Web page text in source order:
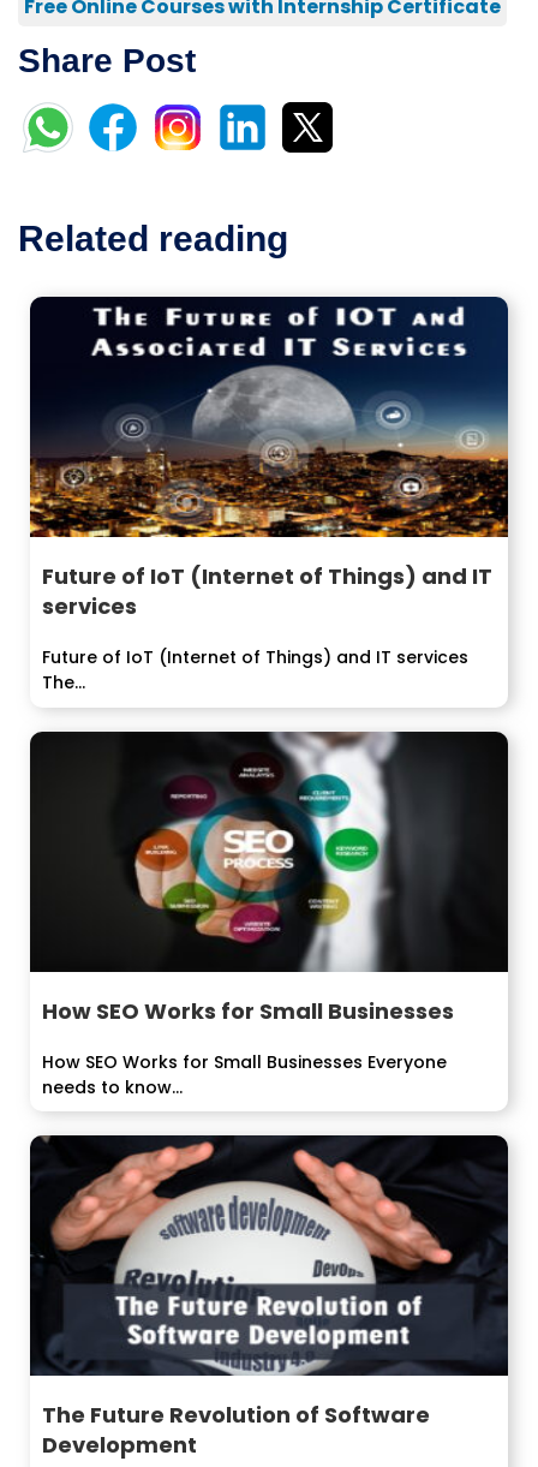
Free Online Courses with Internship Certificate
Share Post
Related reading
Future of IoT (Internet of Things) and IT
services
Future of IoT (Internet of Things) and IT services
The...
How SEO Works for Small Businesses
How SEO Works for Small Businesses Everyone
needs to know...
The Future Revolution of Software
Development